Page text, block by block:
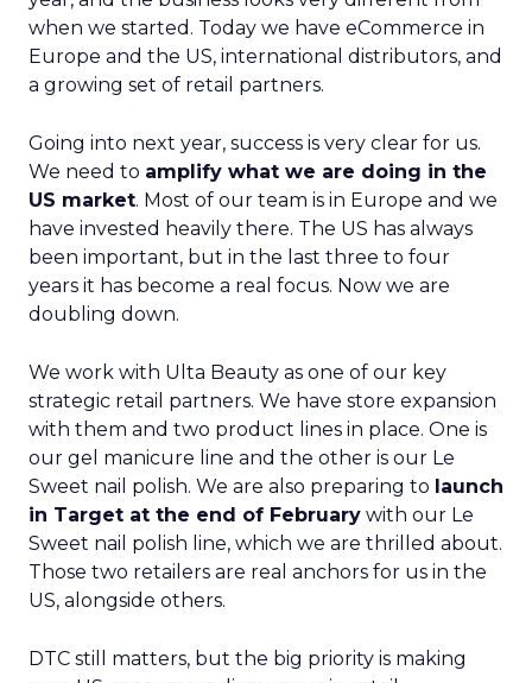
when we started. Today we have eCommerce in
Europe and the US, international distributors, and
a growing set of retail partners.
Going into next year, success is very clear for us.
We need to amplify what we are doing in the
US market. Most of our team is in Europe and we
have invested heavily there. The US has always
been important, but in the last three to four
years it has become a real focus. Now we are
doubling down.
We work with Ulta Beauty as one of our key
strategic retail partners. We have store expansion
with them and two product lines in place. One is
our gel manicure line and the other is our Le
Sweet nail polish. We are also preparing to launch
in Target at the end of February with our Le
Sweet nail polish line, which we are thrilled about.
Those two retailers are real anchors for us in the
US, alongside others.
DTC still matters, but the big priority is making